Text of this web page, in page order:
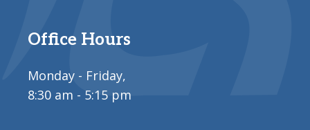
Office Hours
Monday - Friday,
8:30 am - 5:15 pm